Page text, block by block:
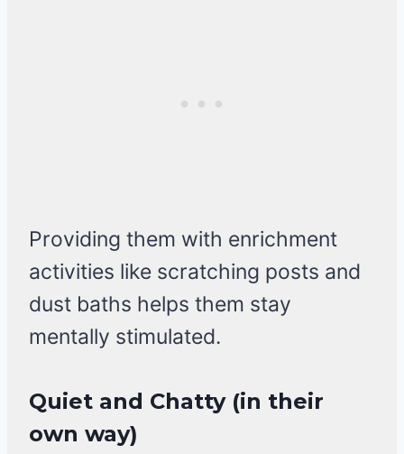
Providing them with enrichment
activities like scratching posts and
dust baths helps them stay
mentally stimulated.
Quiet and Chatty (in their
own way)